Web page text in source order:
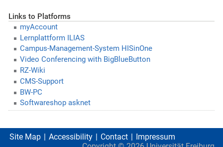
Links to Platforms
myAccount
Lernplattform ILIAS
Campus-Management-System HISinOne
Video Conferencing with BigBlueButton
RZ-Wiki
CMS-Support
BW-PC
Softwareshop asknet
Site Map Accessibility Contact
Impressum